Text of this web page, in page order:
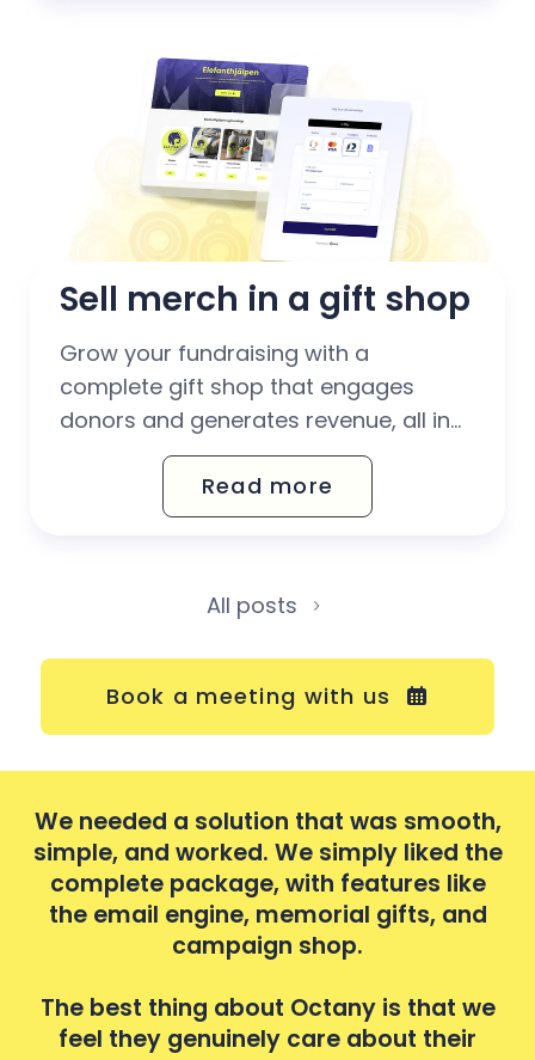
Sell merch in a gift shop
Grow your fundraising with a
complete gift shop that engages
donors and generates revenue, all in
one place. Sell digital and physical
products and download clear reports
on your sales.
Read more
All posts
Book a meeting with us
We needed a solution that was smooth,
simple, and worked. We simply liked the
complete package, with features like
the email engine, memorial gifts, and
campaign shop.
The best thing about Octany is that we
feel they genuinely care about their